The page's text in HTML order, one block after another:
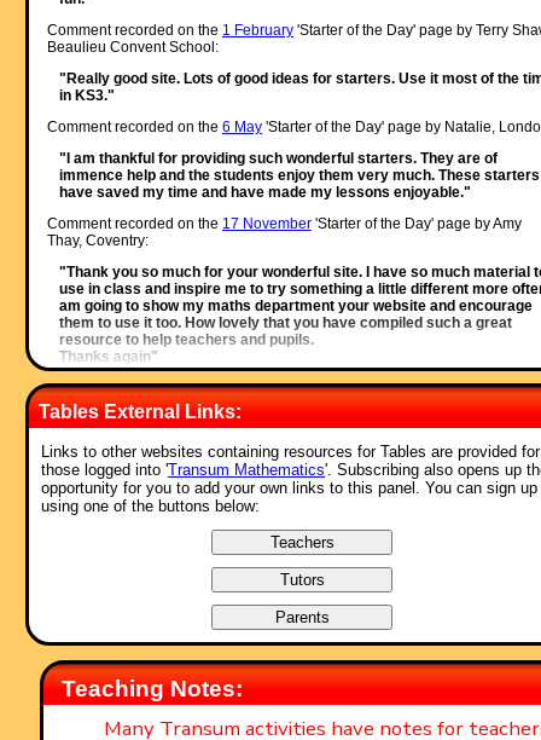
Comment recorded on the 1 February'Starter of the Day' page by Terry
Beaulieu Convent School:
"Really good site. Lots of good ideas for starters. Use it most of the
in KS3."
Comment recorded on the 6 May'Starter of the Day' page by Natalie,
"I am thankful for providing such wonderful starters. They are of
immence help and the students enjoy them very much. These starters
have saved my time and have made my lessons enjoyable."
Comment recorded on the 17 November'Starter of the Day' page by Amy
Thay, Coventry:
"Thank you so much for your wonderful site. I have so much material
use in class and inspire me to try something a little different more
am going to show my maths department your website and encourage
them to use it too. How lovely that you have compiled such a great
resource to help teachers and pupils.
Thanks again"
Comment recorded on thei asp?ID_Top'Starter of the Day' page by Ros,
Belize:
a fun way! Keep it up..."
Comment recorded on the 9 October'Starter of the Day' page by Mr Jones,
Wales:
"I think that having a starter of the day helps improve maths in
My pupils say they love them!!!"
21 October'Starter of the Day' page by Mr
And His P7 Class(All Girls), Mercy Primary School, Belfast:
"My Primary 7 class in Mercy Primary school, Belfast, look forward to
your mental maths starters every morning. The variety of material is
interesting and exciting and always engages the teacher and pupils.
Keep them coming please."
Braunton School, Devon:
Tables External Links:
Links to other websites containing resources for Tables are provided for
those logged into 'Transum Mathematics'. Subscribing also opens up
opportunity for you to add your own links to this panel. You can sign up
using one of the buttons below:
Teaching Notes:
Many Transum activities have notes for